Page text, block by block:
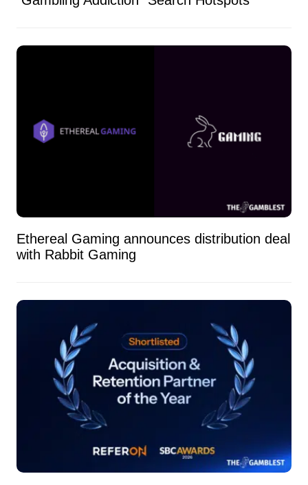
Ethereal Gaming announces distribution deal
with Rabbit Gaming